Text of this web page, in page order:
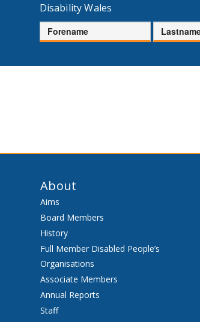
Disability Wales
Forename Lastname
About
Aims
Board Members
History
Full Member Disabled People’s
Organisations
Associate Members
Annual Reports
Staff